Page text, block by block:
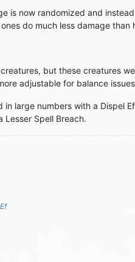
is now randomized and
do much less damage
but these creatures
adjustable for balance
large numbers with a
Lesser Spell Breach.